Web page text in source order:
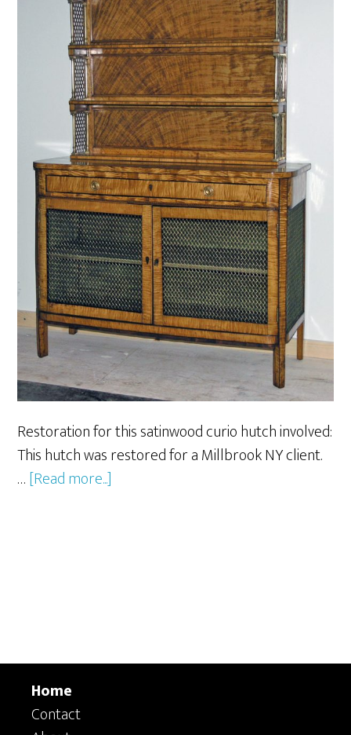
Restoration for this satinwood curio hutch involved:
This hutch was restored for a Millbrook NY client.
…[Read more...]
Home
Contact